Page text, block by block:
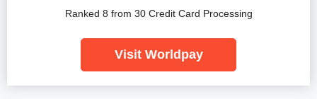
Ranked 8 from 30 Credit Card Processing
Visit Worldpay